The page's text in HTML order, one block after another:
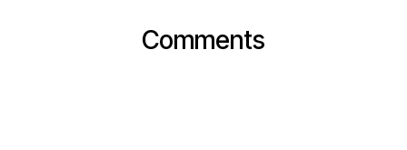
Comments